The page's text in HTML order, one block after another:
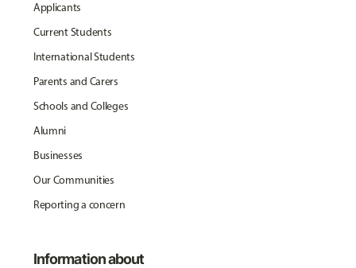
Applicants
Current Students
International Students
Parents and Carers
Schools and Colleges
Alumni
Businesses
Our Communities
Reporting a concern
Information about